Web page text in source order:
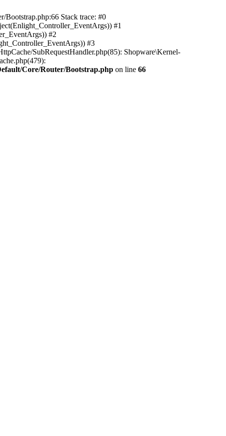
Bootstrap.php:66 Stack trace: #0
#1
#2
#3
SubRequestHandler.php(85): Shopware\Kernel-
Core/Router/Bootstrap.php on line 66